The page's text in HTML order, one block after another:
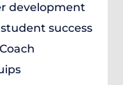
development
success